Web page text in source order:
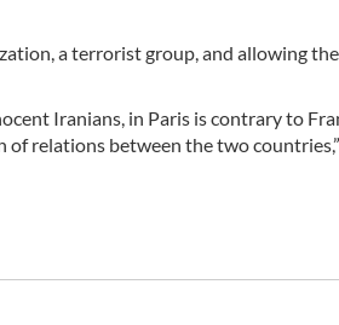
a terrorist group, and allowing
Iranians, in Paris is contrary to
relations between the two countries,”